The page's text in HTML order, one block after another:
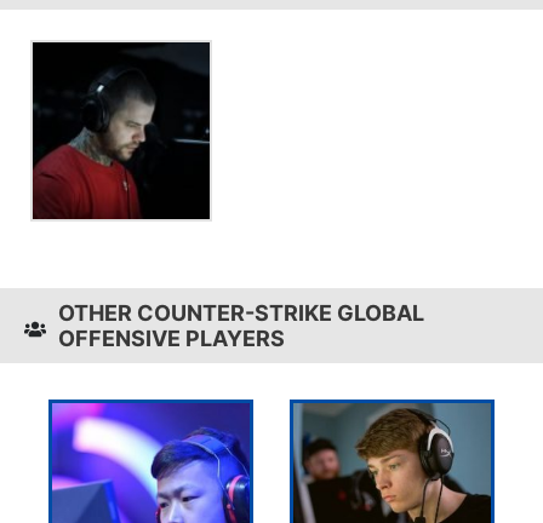
OTHER COUNTER-STRIKE GLOBAL
OFFENSIVE PLAYERS